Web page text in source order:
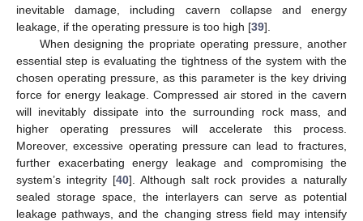
inevitable damage, including cavern collapse and energy
leakage, if the operating pressure is too high [39].
When designing the propriate operating pressure, another
essential step is evaluating the tightness of the system with the
chosen operating pressure, as this parameter is the key driving
force for energy leakage. Compressed air stored in the cavern
will inevitably dissipate into the surrounding rock mass, and
higher operating pressures will accelerate this process.
Moreover, excessive operating pressure can lead to fractures,
further exacerbating energy leakage and compromising the
system’s integrity [40]. Although salt rock provides a naturally
sealed storage space, the interlayers can serve as potential
leakage pathways, and the changing stress field may intensify